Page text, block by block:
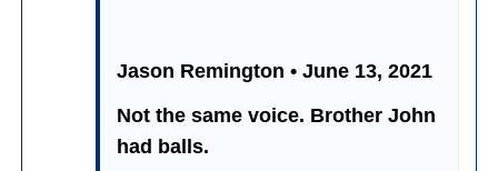
Jason Remington • June 13, 2021
Not the same voice. Brother John
had balls.